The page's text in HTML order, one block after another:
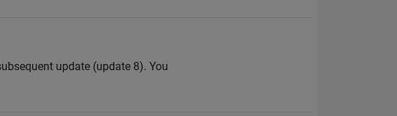
update (update 8). You